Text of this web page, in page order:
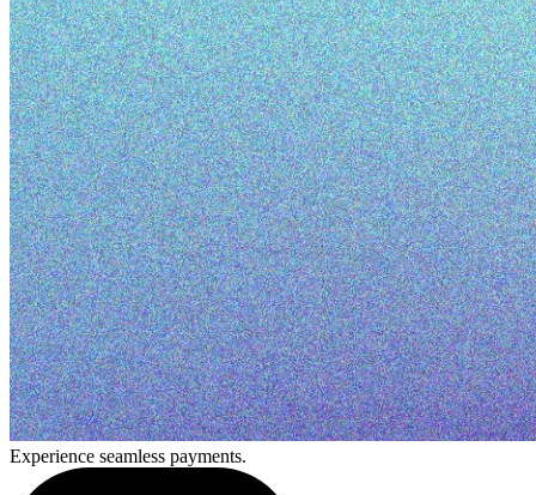
Experience seamless payments.